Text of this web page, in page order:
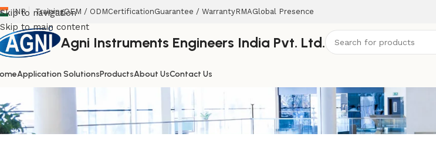
Skip to navigation
Skip to main content
INR TrainingOEM / ODMCertificationGuarantee / WarrantyRMAGlobal Presence
Agni Instruments Engineers India Pvt. Ltd.
Application SolutionsProductsAbout UsContact Us